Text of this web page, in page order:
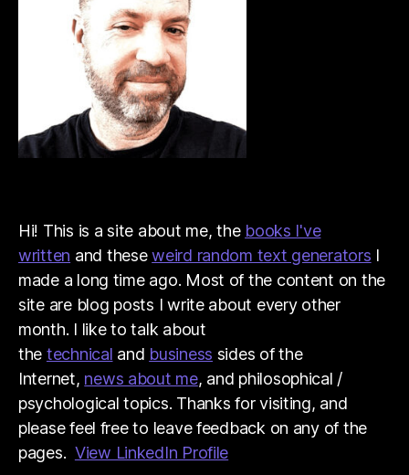
Hi! This is a site about me, the books I've
written and theseweird random text generators I
made a long time ago. Most of the content on the
site are blog posts I write about every other
month. I like to talk about
the technical and business sides of the
Internet, news about me, and philosophical /
psychological topics. Thanks for visiting, and
please feel free to leave feedback on any of the
pages. View LinkedIn Profile